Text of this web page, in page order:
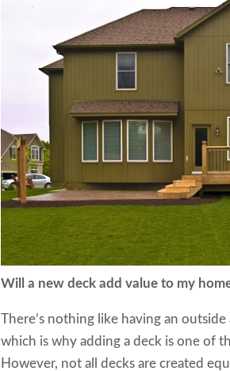
Will a new deck add value to my
There’s nothing like having an
which is why adding a deck is one of
However, not all decks are created